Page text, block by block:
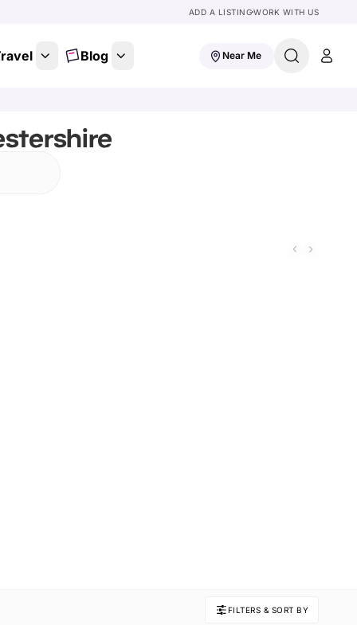
ADD A LISTINGWORK WITH US
Blog Near Me
FILTERS & SORT BY